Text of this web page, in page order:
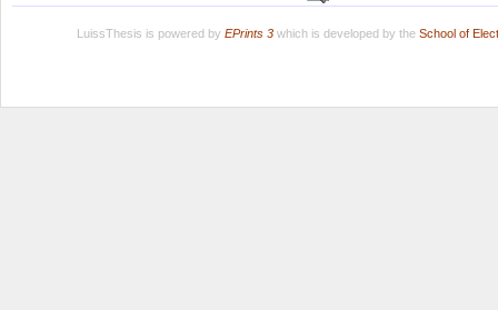
LuissThesis is powered by EPrints 3which is developed by the School of